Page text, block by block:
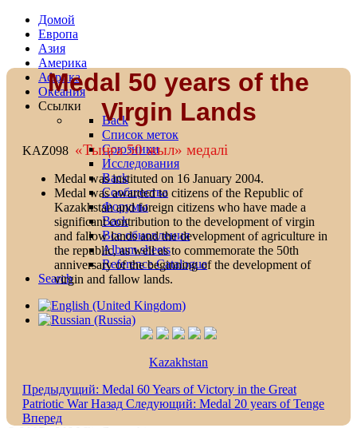
Домой
Европа
Азия
Америка
Африка
Океания
Ссылки
Back
Список меток
Союзники
Исследования
Back
Сообщества
Форумы
Back
Все обновления
Album sheets
Reference Catalogue
Search
Medal 50 years of the
Virgin Lands
KAZ098 «Тыңға 50 жыл» медалi
Medal was instituted on 16 January 2004.
Medal was awarded to citizens of the Republic of
Kazakhstan and foreign citizens who have made a
significant contribution to the development of virgin
and fallow lands and the development of agriculture in
the republic, as well as to commemorate the 50th
anniversary of the beginning of the development of
virgin and fallow lands.
Kazakhstan
Предыдущий: Medal 60 Years of Victory in the Great
Patriotic WarНазад Следующий: Medal 20 years of Tenge
Вперед